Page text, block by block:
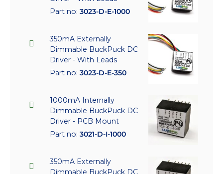
Part no: 3023-D-E-1000
350mA Externally
Dimmable BuckPuck DC
Driver - With Leads
Part no: 3023-D-E-350
1000mA Internally
Dimmable BuckPuck DC
Driver - PCB Mount
Part no: 3021-D-I-1000
350mA Externally
Dimmable BuckPuck DC